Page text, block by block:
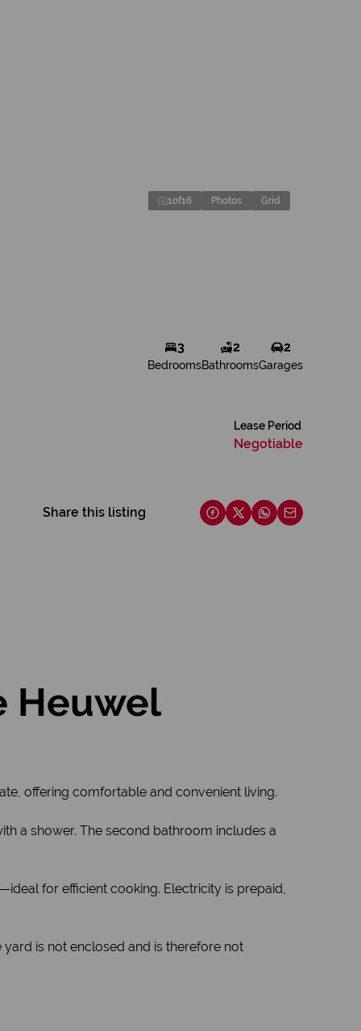
1of16 Photos Grid
3
Bedrooms
2
Bathrooms
2
Garages
Lease Period
Negotiable
Share this listing
Heuwel
offering comfortable and convenient living.
a shower. The second bathroom includes a
for efficient cooking. Electricity is prepaid,
is not enclosed and is therefore not